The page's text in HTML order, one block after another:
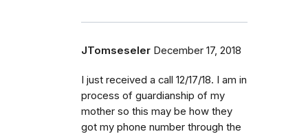
JTomseseler December 17, 2018
I just received a call 12/17/18. I am in
process of guardianship of my
mother so this may be how they
got my phone number through the